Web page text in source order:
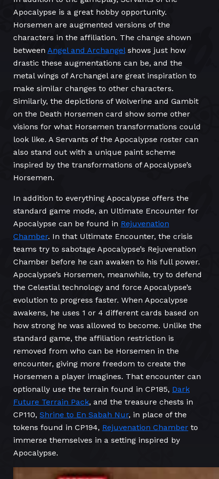
Apocalypse is a great hobby opportunity.
Horsemen are augmented versions of the
characters in the affiliation. The change shown
between Angel and Archangelshows just how
drastic these augmentations can be, and the
metal wings of Archangel are great inspiration to
make similar changes to other characters.
Similarly, the depictions of Wolverine and Gambit
on the Death Horsemen card show some other
visions for what Horsemen transformations could
look like. A Servants of the Apocalypse roster can
also stand out with a unique paint scheme
inspired by the transformations of Apocalypse’s
Horsemen.
In addition to everything Apocalypse offers the
standard game mode, an Ultimate Encounter for
Apocalypse can be found in Rejuvenation
Chamber. In that Ultimate Encounter, the crisis
teams try to sabotage Apocalypse’s Rejuvenation
Chamber before he can awaken to his full power.
Apocalypse’s Horsemen, meanwhile, try to defend
the Celestial technology and force Apocalypse’s
evolution to progress faster. When Apocalypse
awakens, he uses 1 or 4 different cards based on
how strong he was allowed to become. Unlike the
standard game, the affiliation restriction is
removed from who can be Horsemen in the
encounter, giving more freedom to create the
Horsemen a player imagines. That encounter can
optionally use the terrain found in CP185, Dark
Future Terrain Pack, and the treasure chests in
CP110, Shrine to En Sabah Nur, in place of the
tokens found in CP194, Rejuvenation Chamber to
immerse themselves in a setting inspired by
Apocalypse.